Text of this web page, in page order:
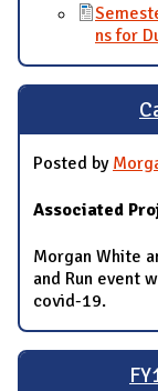
ns for
Posted by
Associated
Morgan White
and Run event
covid-19.